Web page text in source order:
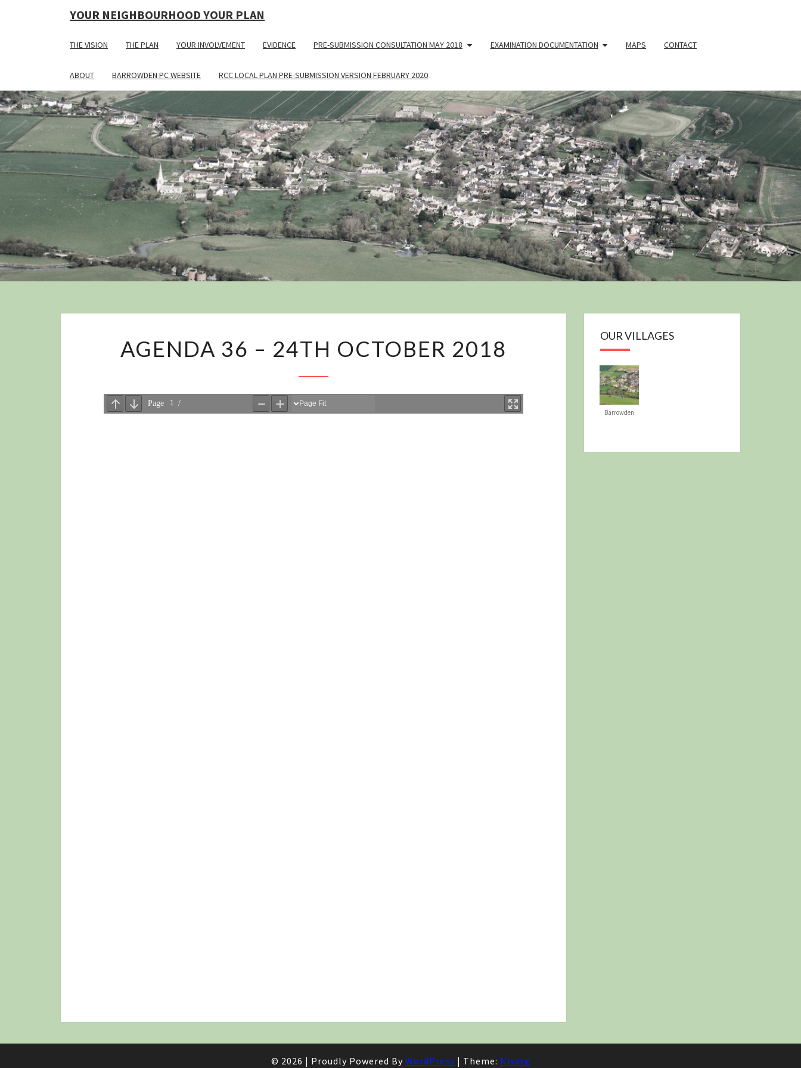
YOUR NEIGHBOURHOOD YOUR PLAN
THE VISION THE PLAN YOUR INVOLVEMENT EVIDENCE PRE-SUBMISSION CONSULTATION MAY 2018 EXAMINATION DOCUMENTATION MAPS CONTACT
ABOUT BARROWDEN PC WEBSITE RCC LOCAL PLAN PRE-SUBMISSION VERSION FEBRUARY 2020
YOUR
36
OCTOBER
AGENDA 36 – 24TH OCTOBER 2018 OUR VILLAGES
Barrowden
© 2026 | Proudly Powered By WordPress | Theme: Nisarg